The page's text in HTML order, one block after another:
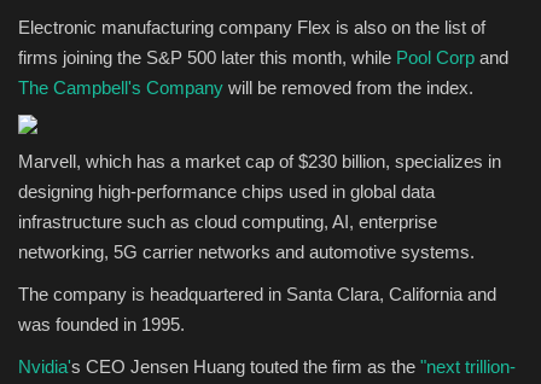
Electronic manufacturing company Flex is also on the list of
firms joining the S&P 500 later this month, while Pool Corp and
The Campbell's Company will be removed from the index.
Marvell, which has a market cap of $230 billion, specializes in
designing high-performance chips used in global data
infrastructure such as cloud computing, AI, enterprise
networking, 5G carrier networks and automotive systems.
The company is headquartered in Santa Clara, California and
was founded in 1995.
Nvidia's CEO Jensen Huang touted the firm as the "next trillion-